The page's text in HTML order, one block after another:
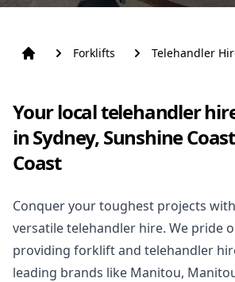
Forklifts Telehandler
Your local telehandler
in Sydney, Sunshine
Coast
Conquer your toughest projects
versatile telehandler hire. We pride
providing forkliftand telehandler
leading brands like Manitou,